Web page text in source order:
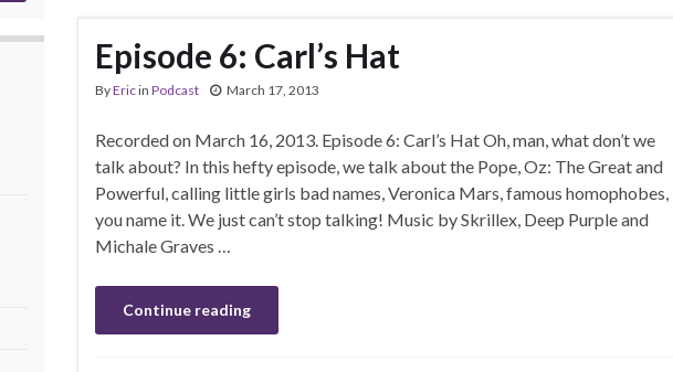
Episode 6: Carl’s Hat
ByEricin Podcast March 17, 2013
Recorded on March 16, 2013. Episode 6: Carl’s Hat Oh, man, what don’t we
talk about? In this hefty episode, we talk about the Pope, Oz: The Great and
Powerful, calling little girls bad names, Veronica Mars, famous homophobes,
you name it. We just can’t stop talking! Music by Skrillex, Deep Purple and
Michale Graves …
Continue reading